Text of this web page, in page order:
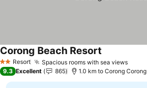
2 StarsResort Spacious rooms with sea views
Corong Beach Resort
9.3 Excellent 865 1.0 km to Corong Corong